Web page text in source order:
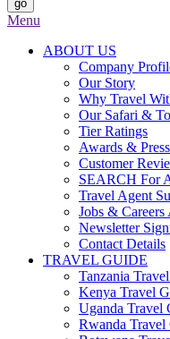
Menu
ABOUT US
Company
Our Story
Why Travel
Our Safari &
Tier Ratings
Awards & Press
Customer
SEARCH For
Travel Agent
Jobs &
Newsletter
Contact Details
TRAVEL GUIDE
Tanzania
Kenya Travel
Uganda Travel
Rwanda Travel